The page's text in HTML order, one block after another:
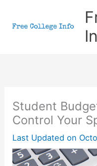
Student
Control Your
Last Updated on